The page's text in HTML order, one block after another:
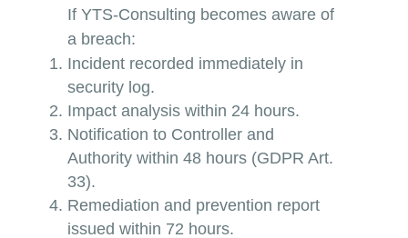
If YTS-Consulting becomes aware of
a breach:
Incident recorded immediately in
security log.
Impact analysis within 24 hours.
Notification to Controller and
Authority within 48 hours (GDPR Art.
33).
Remediation and prevention report
issued within 72 hours.